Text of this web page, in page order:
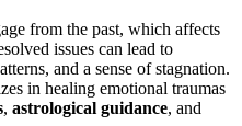
from the past, which affects
issues can lead to
and a sense of stagnation.
in healing emotional traumas
, astrological guidance, and